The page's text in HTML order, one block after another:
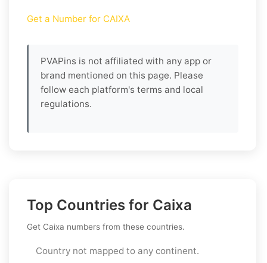
Get a Number for CAIXA
PVAPins is not affiliated with any app or
brand mentioned on this page. Please
follow each platform's terms and local
regulations.
Top Countries for Caixa
Get Caixa numbers from these countries.
Country not mapped to any continent.